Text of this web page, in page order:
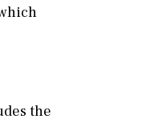
the